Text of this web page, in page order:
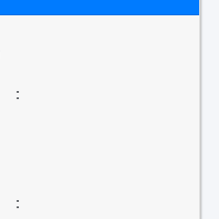
:
: